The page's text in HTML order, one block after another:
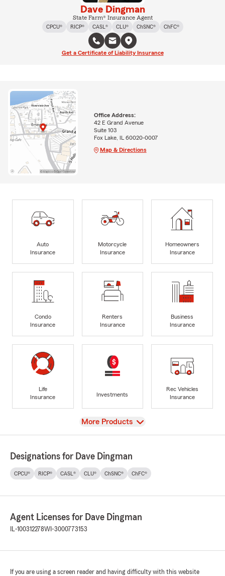
Dave Dingman
State Farm® Insurance Agent
CPCU®
RICP® CASL® CLU® ChSNC® ChFC®
Get a Certificate of Liability Insurance
Office Address:
42 E Grand Avenue
Suite 103
Fox Lake, IL 60020-0007
Map & Directions
Auto
Insurance
Motorcycle
Insurance
Homeowners
Insurance
Condo
Insurance
Renters
Insurance
Business
Insurance
Life
Insurance
Investments
Rec Vehicles
Insurance
View
More Products
Designations for Dave Dingman
CPCU® RICP® CASL® CLU® ChSNC® ChFC®
Agent Licenses for Dave Dingman
IL-100312278WI-3000773153
If you are using a screen reader and having difficulty with this website